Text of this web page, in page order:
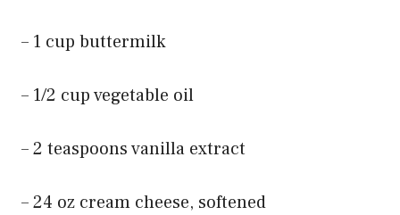
– 1 cup buttermilk
– 1/2 cup vegetable oil
– 2 teaspoons vanilla extract
– 24 oz cream cheese, softened